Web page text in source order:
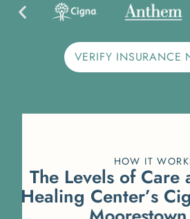
VERIFY INSURANCE
HOW IT
The Levels of Care
Healing Center’s Cig